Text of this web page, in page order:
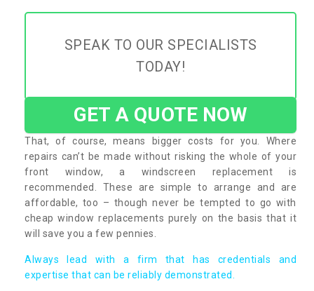
SPEAK TO OUR SPECIALISTS
TODAY!
GET A QUOTE NOW
That, of course, means bigger costs for you. Where
repairs can’t be made without risking the whole of your
front window, a windscreen replacement is
recommended. These are simple to arrange and are
affordable, too – though never be tempted to go with
cheap window replacements purely on the basis that it
will save you a few pennies.
Always lead with a firm that has credentials and
expertise that can be reliably demonstrated.